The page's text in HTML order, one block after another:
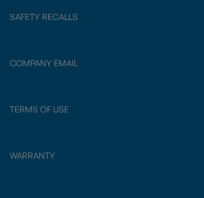
SAFETY RECALLS
COMPANY EMAIL
TERMS OF USE
WARRANTY